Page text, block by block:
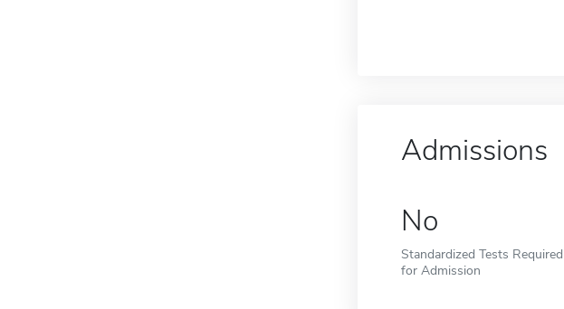
Admissions
No
Standardized Tests Required
for Admission